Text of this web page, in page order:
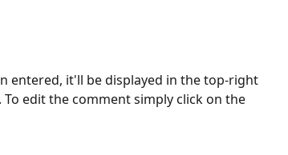
entered, it'll be displayed in the top-right
edit the comment simply click on the